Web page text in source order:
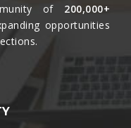
of 200,000+
opportunities